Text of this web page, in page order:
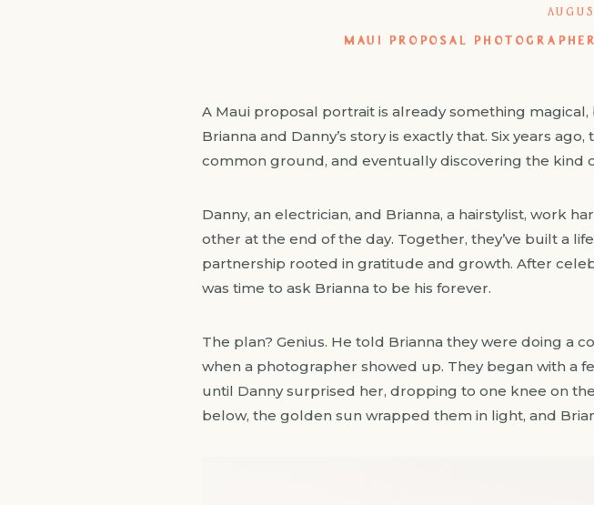
MAUI PROPOSAL PHOTOGRAPHER
A Maui proposal portrait is already something
Brianna and Danny’s story is exactly that. Six years
common ground, and eventually discovering the kind
Danny, an electrician, and Brianna, a hairstylist, work
other at the end of the day. Together, they’ve built a
partnership rooted in gratitude and growth. After
was time to ask Brianna to be his forever.
The plan? Genius. He told Brianna they were doing a
when a photographer showed up. They began with a
until Danny surprised her, dropping to one knee on
below, the golden sun wrapped them in light, and